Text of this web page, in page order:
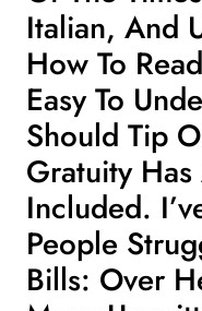
Italian, And
How To
Easy To
Should Tip
Gratuity
Included.
People
Bills: Over